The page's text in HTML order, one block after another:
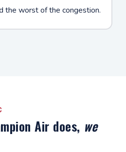
the worst of the congestion.
Air does, we